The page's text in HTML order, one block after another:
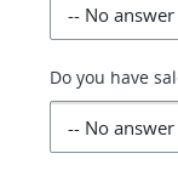
Do you have